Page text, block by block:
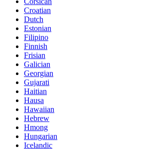
Croatian
Dutch
Estonian
Filipino
Finnish
Frisian
Galician
Georgian
Gujarati
Haitian
Hausa
Hawaiian
Hebrew
Hmong
Hungarian
Icelandic